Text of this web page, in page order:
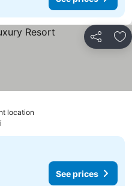
Share
location
See prices